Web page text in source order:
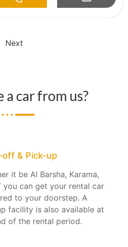
Next
a car from us?
off & Pick-up
it be Al Barsha, Karama,
you can get your rental car
to your doorstep. A
facility is also available at
of the rental period.